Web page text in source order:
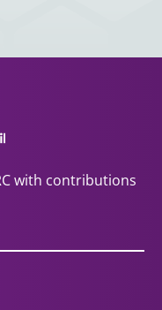
with contributions